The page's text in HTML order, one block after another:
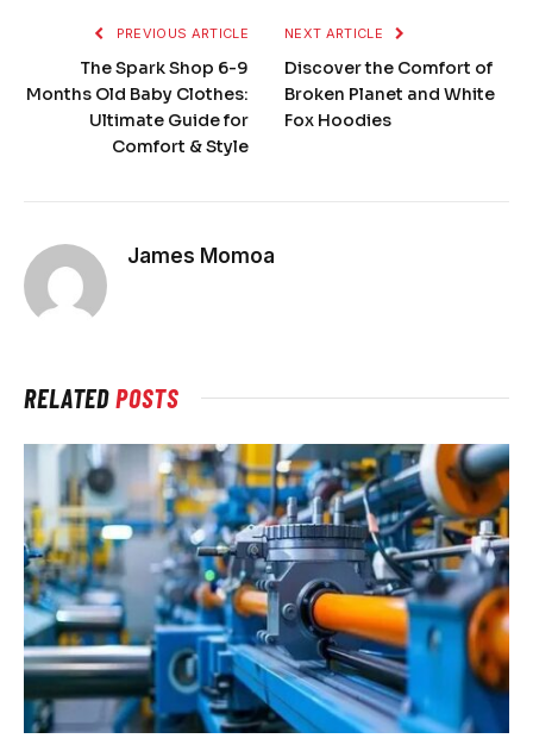
PREVIOUS ARTICLE
The Spark Shop 6-9
Months Old Baby Clothes:
Ultimate Guide for
Comfort & Style
NEXT ARTICLE
Discover the Comfort of
Broken Planet and White
Fox Hoodies
James Momoa
RELATEDPOSTS